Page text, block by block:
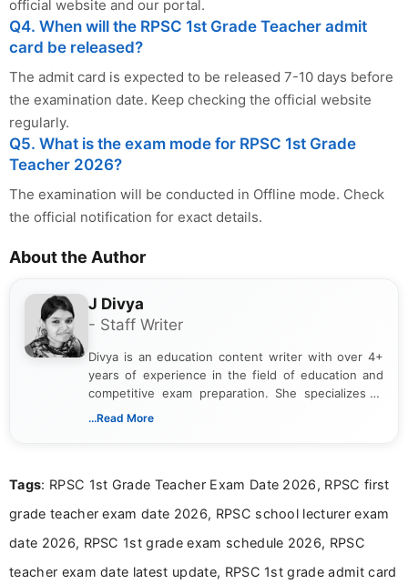
official website and our portal.
Q4. When will the RPSC 1st Grade Teacher admit
card be released?
The admit card is expected to be released 7-10 days before
the examination date. Keep checking the official website
regularly.
Q5. What is the exam mode for RPSC 1st Grade
Teacher 2026?
The examination will be conducted in Offline mode. Check
the official notification for exact details.
About the Author
J Divya
- Staff Writer
Divya is an education content writer with over 4+
years of experience in the field of education and
competitive exam preparation. She specializes in
creating clear, informative, and student-focused
researching exam notifications, analysing official
in a simple and easy-to-understand format for
aspirants. Her work focuses on helping students
education news and competitive examinations
...Read More
Tags: RPSC 1st Grade Teacher Exam Date 2026, RPSC first
grade teacher exam date 2026, RPSC school lecturer exam
date 2026, RPSC 1st grade exam schedule 2026, RPSC
teacher exam date latest update, RPSC 1st grade admit card